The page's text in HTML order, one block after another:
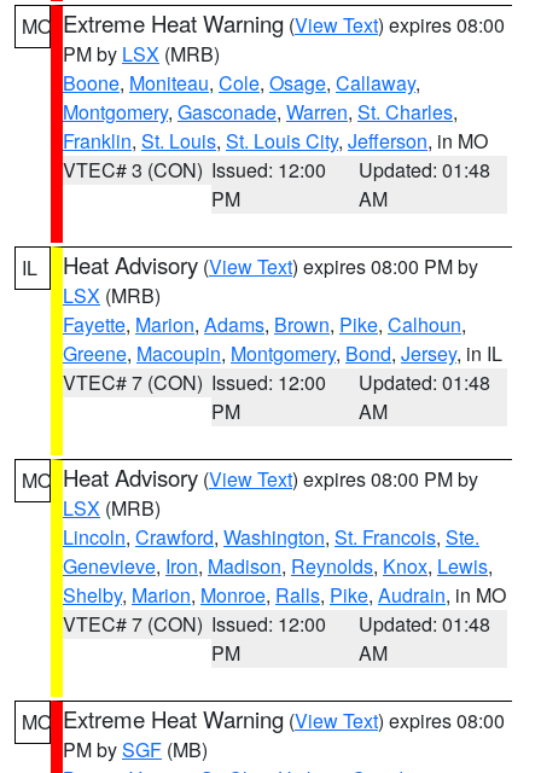
MO Extreme Heat Warning (View Text) expires 08:00
PM by LSX (MRB)
Boone, Moniteau, Cole, Osage, Callaway,
Montgomery, Gasconade, Warren, St. Charles,
Franklin, St. Louis, St. Louis City, Jefferson, in MO
VTEC# 3 (CON) Issued: 12:00
PM
Updated: 01:48
AM
IL Heat Advisory (View Text) expires 08:00 PM by
LSX (MRB)
Fayette, Marion, Adams, Brown, Pike, Calhoun,
Greene, Macoupin, Montgomery, Bond, Jersey, in IL
VTEC# 7 (CON) Issued: 12:00
PM
Updated: 01:48
AM
MO Heat Advisory (View Text) expires 08:00 PM by
LSX (MRB)
Lincoln, Crawford, Washington, St. Francois, Ste.
Genevieve, Iron, Madison, Reynolds, Knox, Lewis,
Shelby, Marion, Monroe, Ralls, Pike, Audrain, in MO
VTEC# 7 (CON) Issued: 12:00
PM
Updated: 01:48
AM
MO Extreme Heat Warning (View Text) expires 08:00
PM bySGF (MB)